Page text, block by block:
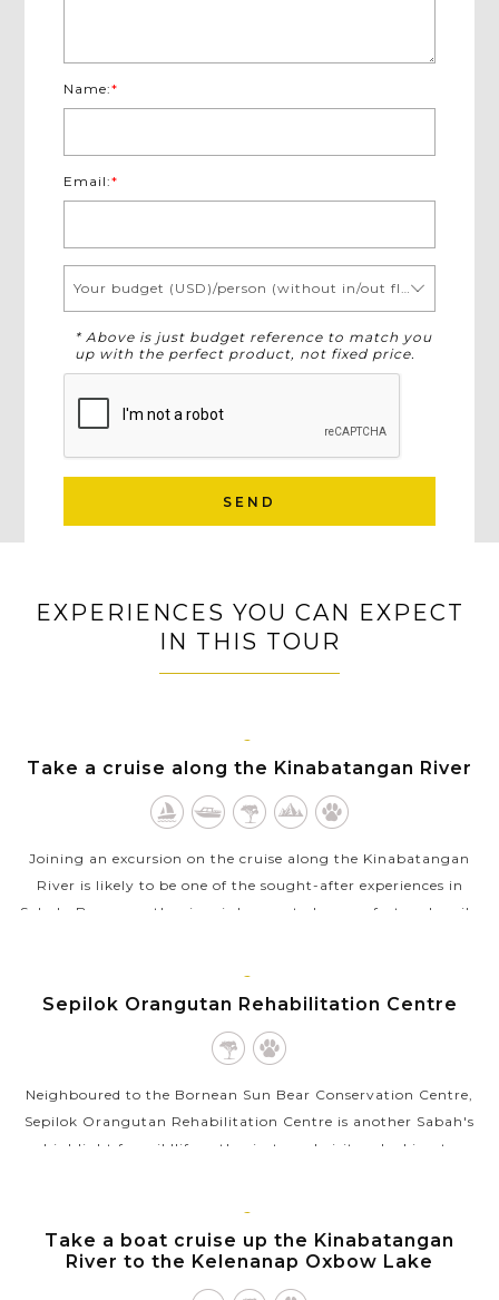
Name:*
Email:*
Your budget (USD)/person (without in/out flights)
* Above is just budget reference to match you
up with the perfect product, not fixed price.
SEND
EXPERIENCES YOU CAN EXPECT
IN THIS TOUR
SABAH
Take a cruise along the Kinabatangan River
Joining an excursion on the cruise along the Kinabatangan
River is likely to be one of the sought-after experiences in
Sabah, Borneo as the river is known to be a perfect and easily
SANDAKAN
Sepilok Orangutan Rehabilitation Centre
Neighboured to the Bornean Sun Bear Conservation Centre,
Sepilok Orangutan Rehabilitation Centre is another Sabah's
highlight for wildlife enthusiasts and visitors looking to
SANDAKAN
Take a boat cruise up the Kinabatangan
River to the Kelenanap Oxbow Lake